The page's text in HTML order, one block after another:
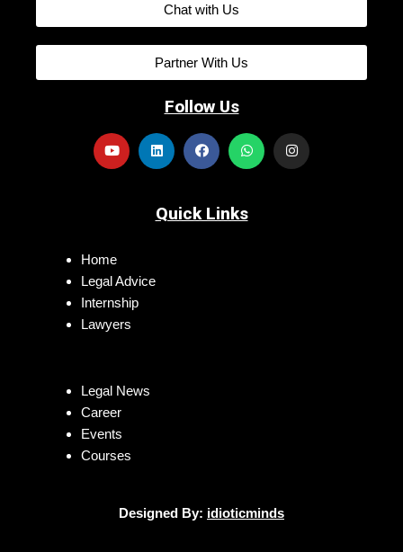
Chat with Us
Partner With Us
Follow Us
Quick Links
Home
Legal Advice
Internship
Lawyers
Legal News
Career
Events
Courses
Designed By: idioticminds